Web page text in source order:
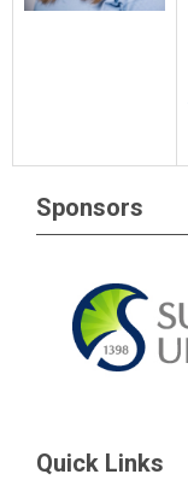
Sponsors
Quick Links